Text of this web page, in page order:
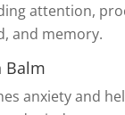
attention,
and memory.
Balm
anxiety and